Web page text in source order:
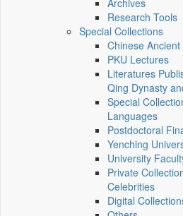
Archives
Research Tools
Special Collections
Chinese
PKU Lectures
Literatures
Qing Dynasty
Special
Languages
Postdoctoral
Yenching
University
Private
Celebrities
Digital